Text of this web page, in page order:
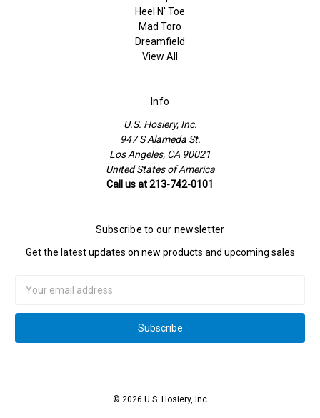
Heel N' Toe
Mad Toro
Dreamfield
View All
Info
U.S. Hosiery, Inc.
947 S Alameda St.
Los Angeles, CA 90021
United States of America
Call us at 213-742-0101
Subscribe to our newsletter
Get the latest updates on new products and upcoming sales
Address
© 2026 U.S. Hosiery, Inc